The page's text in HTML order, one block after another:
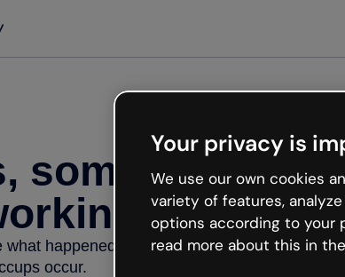
something’s
what happened but the internet is like that and
occur.
Your privacy is
We use our own cookies
variety of features,
options according to your
read more about this in the